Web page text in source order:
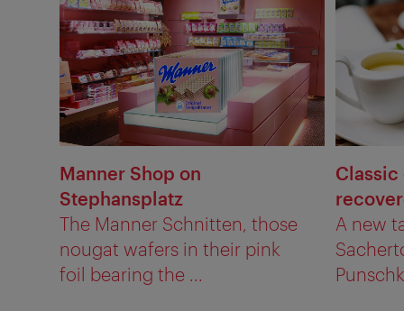
Manner Shop on
Stephansplatz
The Manner Schnitten, those
nougat wafers in their pink
foil bearing the ...
Classic
A new